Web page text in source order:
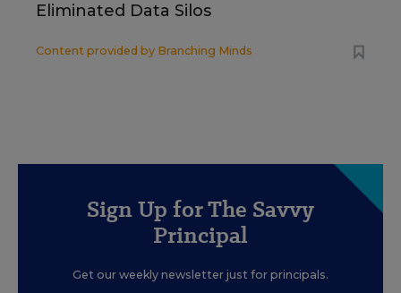
Eliminated Data Silos
Content provided by Branching Minds
Sign Up for The Savvy
Principal
Get our weekly newsletter just for principals.